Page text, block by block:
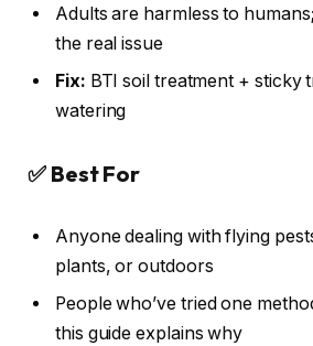
Adults are harmless to
the real issue
Fix: BTI soil treatment + sticky
watering
✅ Best For
Anyone dealing with flying
plants, or outdoors
People who’ve tried one
this guide explains why